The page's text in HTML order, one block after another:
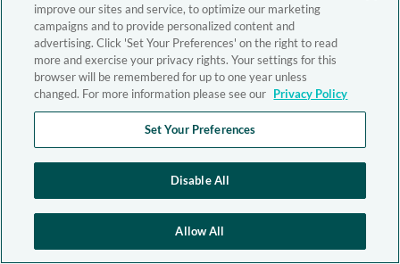
improve our sites and service, to optimize our marketing
campaigns and to provide personalized content and
advertising. Click 'Set Your Preferences' on the right to read
more and exercise your privacy rights. Your settings for this
browser will be remembered for up to one year unless
changed. For more information please see our Privacy Policy
Set Your Preferences
Disable All
Allow All